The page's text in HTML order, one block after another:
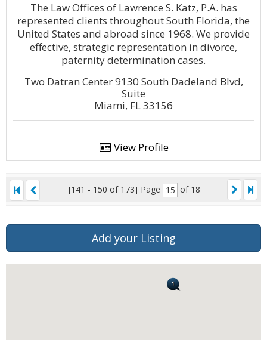
The Law Offices of Lawrence S. Katz, P.A. has
represented clients throughout South Florida, the
United States and abroad since 1968. We provide
effective, strategic representation in divorce,
paternity determination cases.
Two Datran Center 9130 South Dadeland Blvd,
Suite
Miami, FL 33156
View Profile
[141 - 150 of 173] Page of 18
Add your Listing